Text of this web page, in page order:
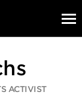
ACTIVIST